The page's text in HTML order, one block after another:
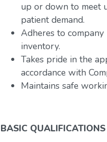
up or down to meet
patient demand.
Adheres to
inventory.
Takes pride in the
accordance with
Maintains safe
BASIC QUALIFICATIONS